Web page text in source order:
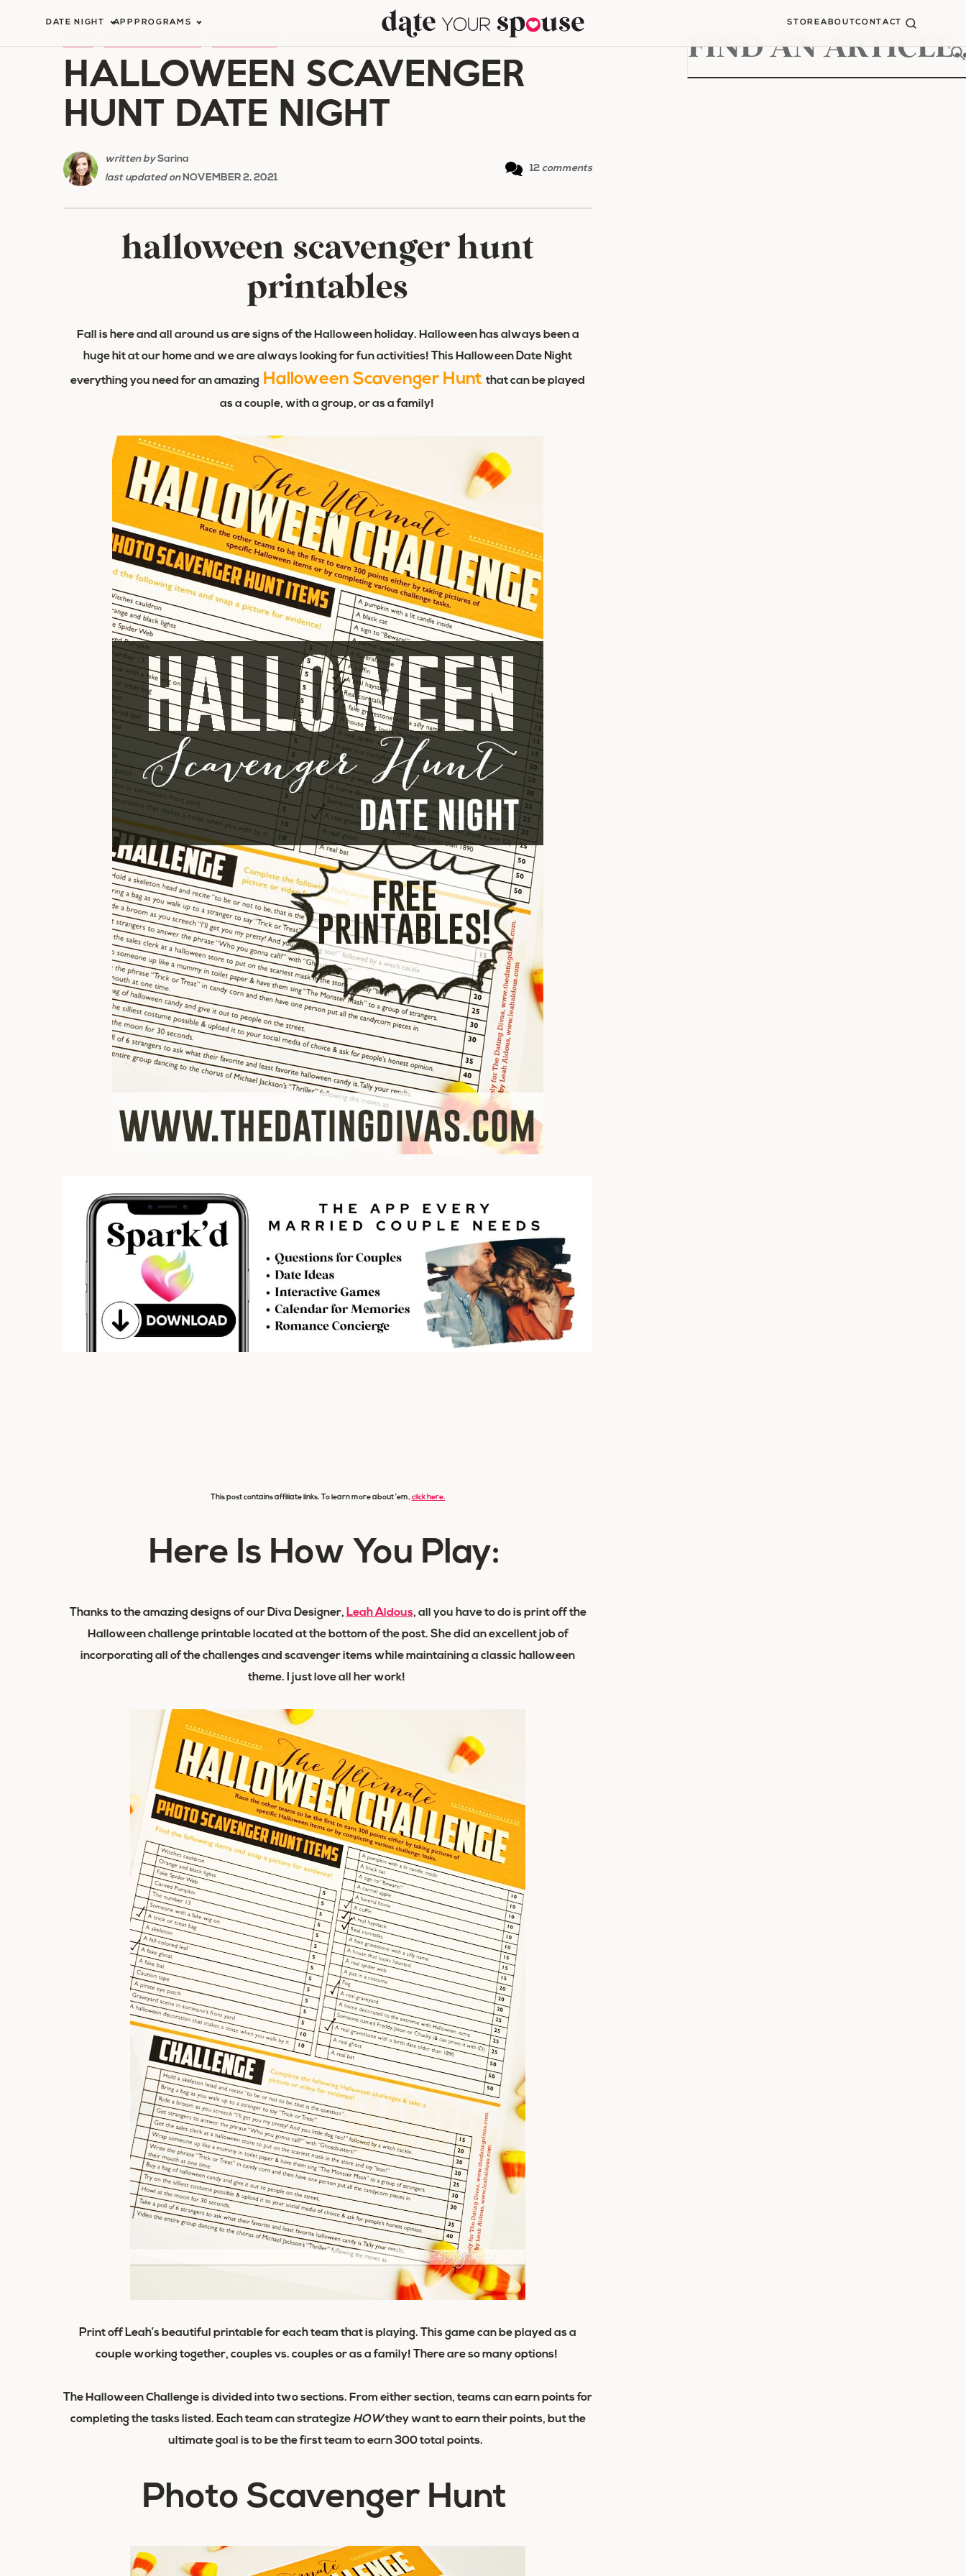
DATE NIGHT APP PROGRAMS STOREABOUTCONTACT
HALLOWEEN SCAVENGER HUNT DATE NIGHT
HALLOWEEN SCAVENGER
HUNT DATE NIGHT
written bySarina
last updated onNOVEMBER 2, 2021
12 comments
halloween scavenger hunt
printables
Fall is here and all around us are signs of the Halloween holiday. Halloween has always been a
huge hit at our home and we are always looking for fun activities! This Halloween Date Night
everything you need for an amazing Halloween Scavenger Hunt that can be played
as a couple, with a group, or as a family!
This post contains affiliate links. To learn more about ’em, click here.
Here Is How You Play:
Thanks to the amazing designs of our Diva Designer, Leah Aldous, all you have to do is print off the
Halloween challenge printable located at the bottom of the post. She did an excellent job of
incorporating all of the challenges and scavenger items while maintaining a classic halloween
theme. I just love all her work!
Print off Leah’s beautiful printable foreach team that is playing. This game can be played as a
couple working together, couples vs. couples or as a family! There are so many options!
The Halloween Challenge is divided into two sections. From either section, teams can earn points for
completing the tasks listed. Each team can strategize HOWthey want to earn their points, but the
ultimate goal is to be the first team to earn 300 total points.
Photo Scavenger Hunt
for